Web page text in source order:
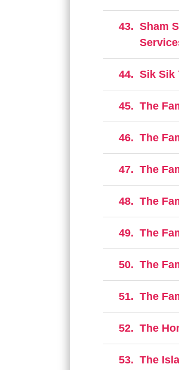
43. Sham
44. Sik Sik
45. The
46. The
47. The
48. The
49. The
50. The
51. The
52. The
53. The